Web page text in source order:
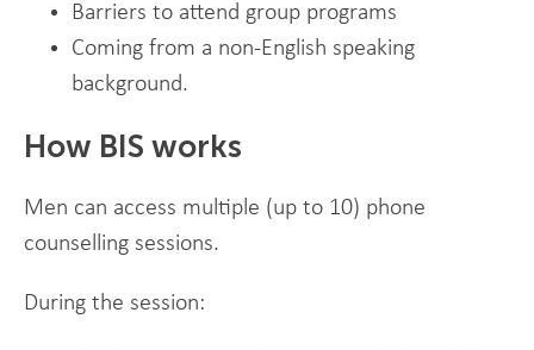
Barriers to attend group programs
Coming from a non-English speaking
background.
How BIS works
Men can access multiple (up to 10) phone
counselling sessions.
During the session: